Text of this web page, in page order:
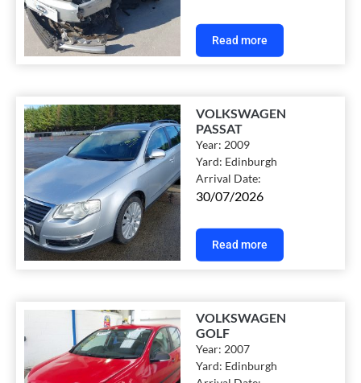
Read more
VOLKSWAGEN
PASSAT
Year: 2009
Yard: Edinburgh
Arrival Date:
30/07/2026
Read more
VOLKSWAGEN
GOLF
Year: 2007
Yard: Edinburgh